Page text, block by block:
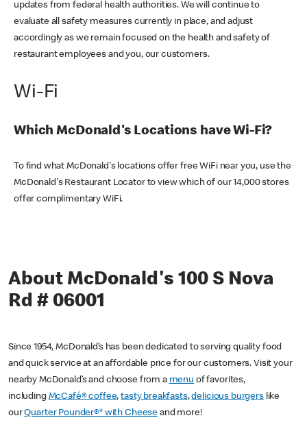
updates from federal health authorities. We will continue to
evaluate all safety measures currently in place, and adjust
accordingly as we remain focused on the health and safety of
restaurant employees and you, our customers.
Wi-Fi
Which McDonald's Locations have Wi-Fi?
To find what McDonald's locations offer free WiFi near you, use the
McDonald's Restaurant Locator to view which of our 14,000 stores
offer complimentary WiFi.
About McDonald's 100 S Nova
Rd # 06001
Since 1954, McDonald’s has been dedicated to serving quality food
and quick service at an affordable price for our customers. Visit your
nearby McDonald’s and choose from a menu of favorites,
including McCafé® coffee,tasty breakfasts,delicious burgerslike
ourQuarter Pounder®* with Cheese and more!